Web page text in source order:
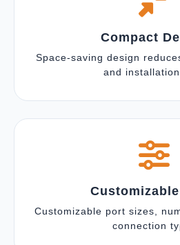
Compact
Space-saving design
and
Customizable port sizes,
connection